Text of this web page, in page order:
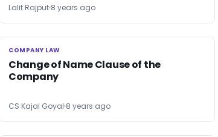
Lalit Rajput 8 years ago
COMPANY LAW
COMPANY LAW
Change of Name Clause of the
Company
CS Kajal Goyal 8 years ago